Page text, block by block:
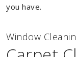
you have.
Window